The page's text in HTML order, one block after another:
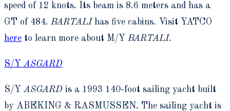
speed of 12 knots. Its beam is 8.6 meters and has a
GT of 484. BARTALI has five cabins. Visit YATCO
here to learn more about M/Y BARTALI.
S/YASGARD
S/YASGARD is a 1993 140-foot sailing yacht built
by ABEKING & RASMUSSEN. The sailing yacht is